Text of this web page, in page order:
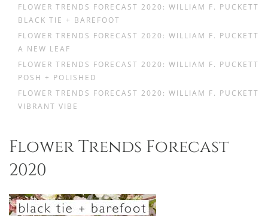
FLOWER TRENDS FORECAST 2020: WILLIAM F. PUCKETT
BLACK TIE + BAREFOOT
FLOWER TRENDS FORECAST 2020: WILLIAM F. PUCKETT
A NEW LEAF
FLOWER TRENDS FORECAST 2020: WILLIAM F. PUCKETT
POSH + POLISHED
FLOWER TRENDS FORECAST 2020: WILLIAM F. PUCKETT
VIBRANT VIBE
Flower Trends Forecast
2020